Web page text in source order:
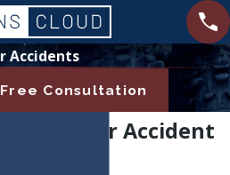
Accidents
Consultation
Houston Car Accident